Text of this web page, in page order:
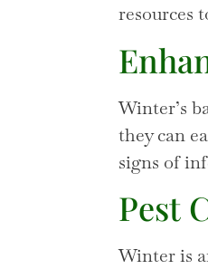
resources
Winter’s
they can
signs of
Pest
Winter is